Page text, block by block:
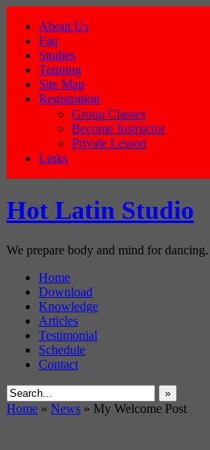
About Us
Faq
Studies
Training
Site Map
Registration
Group Classes
Become Instructor
Private Lesson
Links
Hot Latin Studio
We prepare body and mind for dancing.
Home
Download
Knowledge
Articles
Testimonial
Schedule
Contact
»
Home » News » My Welcome Post